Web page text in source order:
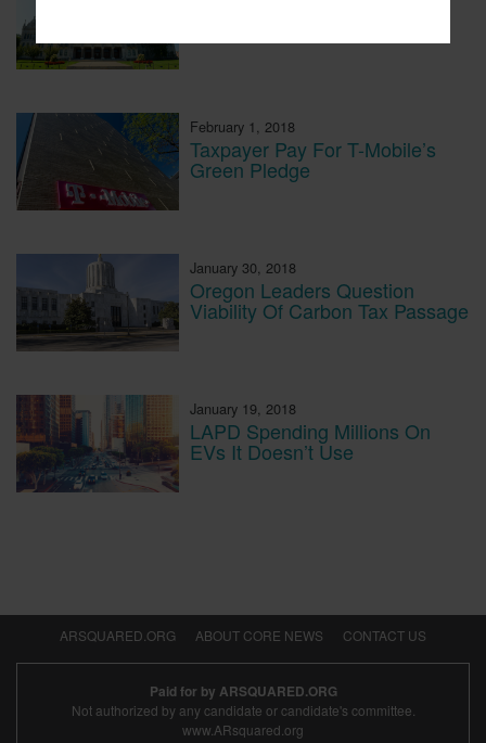
February 1, 2018
Taxpayer Pay For T-Mobile’s
Green Pledge
January 30, 2018
Oregon Leaders Question
Viability Of Carbon Tax Passage
January 19, 2018
LAPD Spending Millions On
EVs It Doesn’t Use
ARSQUARED.ORG ABOUT CORE NEWS CONTACT US
Paid for by ARSQUARED.ORG
Not authorized by any candidate or candidate's committee.
www.ARsquared.org